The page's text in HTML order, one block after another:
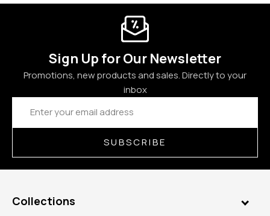
Sign Up for Our Newsletter
Promotions, new products and sales. Directly to your
inbox
Email
Address
SUBSCRIBE
Collections